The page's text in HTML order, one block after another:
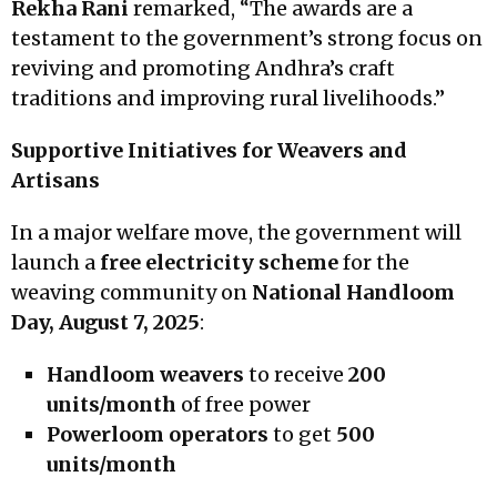
Rekha Rani remarked, “The awards are a
testament to the government’s strong focus on
reviving and promoting Andhra’s craft
traditions and improving rural livelihoods.”
Supportive Initiatives for Weavers and
Artisans
In a major welfare move, the government will
launch a free electricity schemefor the
weaving community on National Handloom
Day, August 7, 2025:
Handloom weavers to receive 200
units/month of free power
Powerloom operators to get 500
units/month